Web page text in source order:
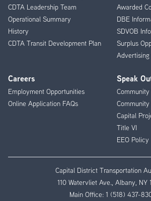
CDTA Leadership Team
Operational Summary
History
CDTA Transit Development Plan
Awarded
DBE
SDVOB
Surplus
Careers
Employment Opportunities
Online Application FAQs
Speak
Capital
Title VI
EEO Policy
Capital District Transportation
110 Watervliet Ave., Albany, NY
Main Office: 1 (518) 437-